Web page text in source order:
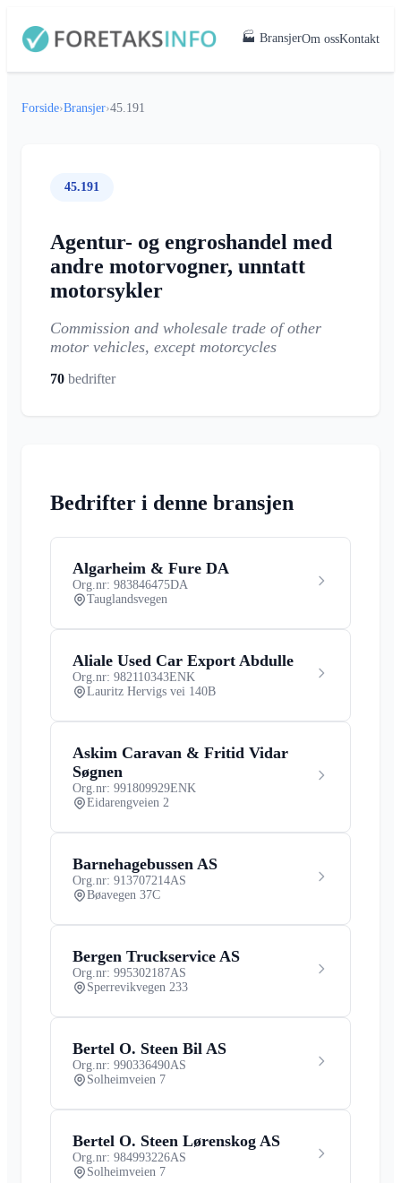
🏭 BransjerOm ossKontakt
Forside›Bransjer›45.191
45.191
Agentur- og engroshandel med
andre motorvogner, unntatt
motorsykler
Commission and wholesale trade of other
motor vehicles, except motorcycles
70 bedrifter
Bedrifter i denne bransjen
Algarheim & Fure DA
Org.nr: 983846475DA
Tauglandsvegen
Aliale Used Car Export Abdulle
Org.nr: 982110343ENK
Lauritz Hervigs vei 140B
Askim Caravan & Fritid Vidar
Søgnen
Org.nr: 991809929ENK
Eidarengveien 2
Barnehagebussen AS
Org.nr: 913707214AS
Bøavegen 37C
Bergen Truckservice AS
Org.nr: 995302187AS
Sperrevikvegen 233
Bertel O. Steen Bil AS
Org.nr: 990336490AS
Solheimveien 7
Bertel O. Steen Lørenskog AS
Org.nr: 984993226AS
Solheimveien 7